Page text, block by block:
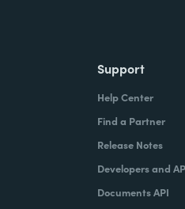
Support
Help Center
Find a Partner
Release Notes
Developers and
Documents API